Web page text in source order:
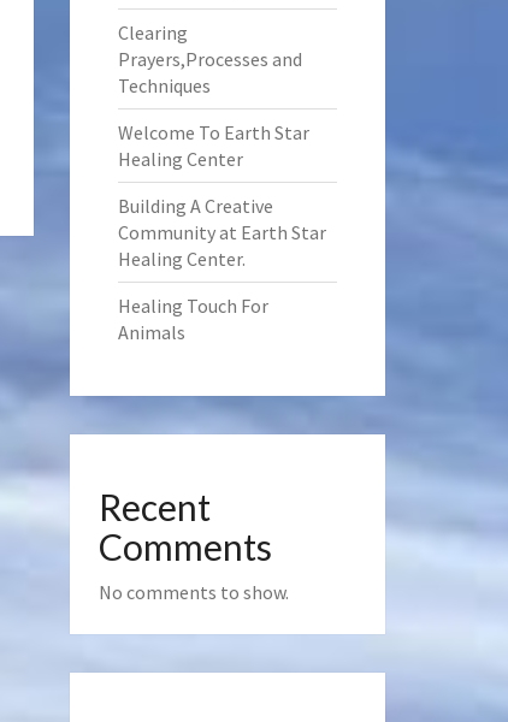
Clearing
Prayers,Processes and
Techniques
Welcome To Earth Star
Healing Center
Building A Creative
Community at Earth Star
Healing Center.
Healing Touch For
Animals
Recent
Comments
No comments to show.